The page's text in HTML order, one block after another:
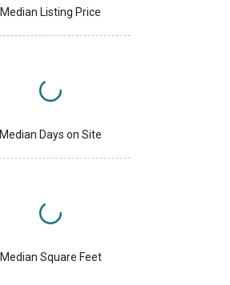
Median Listing Price
Median Days on Site
Median Square Feet